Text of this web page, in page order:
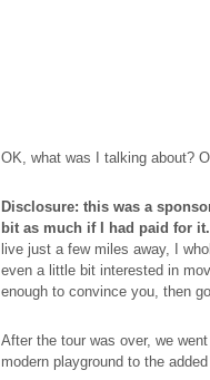
OK, what was I talking about?
Disclosure: this was a
bit as much if I had paid for it.
live just a few miles away, I
even a little bit interested in
enough to convince you, then
After the tour was over, we
modern playground to the